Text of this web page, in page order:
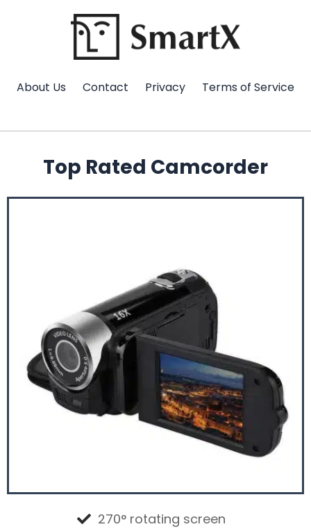
About Us Contact Privacy Terms of Service
Top Rated Camcorder
270° rotating screen